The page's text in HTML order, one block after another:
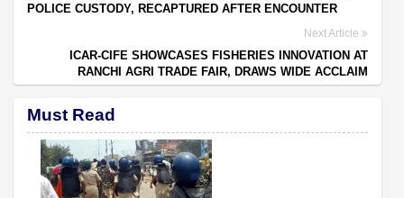
POLICE CUSTODY, RECAPTURED AFTER ENCOUNTER
Next Article
ICAR-CIFE SHOWCASES FISHERIES INNOVATION AT
RANCHI AGRI TRADE FAIR, DRAWS WIDE ACCLAIM
Must Read